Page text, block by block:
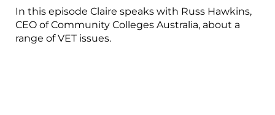
In this episode Claire speaks with Russ Hawkins,
CEO of Community Colleges Australia, about a
range of VET issues.